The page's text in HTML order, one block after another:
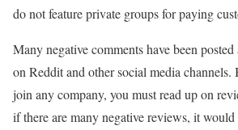
do not feature private groups for paying
Many negative comments have been
on Reddit and other social media channels.
join any company, you must read up on
if there are many negative reviews, it would